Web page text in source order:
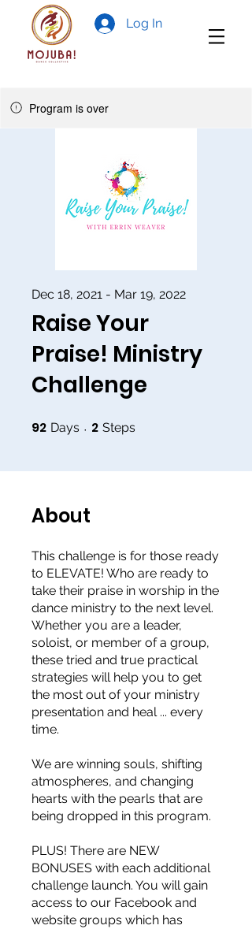
Log In
Program is over
Raise Your
Praise! Ministry
Challenge
Dec 18, 2021 - Mar 19, 2022
92 Days 92 Days
2 Steps
About
This challenge is for those ready
to ELEVATE! Who are ready to
take their praise in worship in the
dance ministry to the next level.
Whether you are a leader,
soloist, or member of a group,
these tried and true practical
strategies will help you to get
the most out of your ministry
presentation and heal ... every
time.
We are winning souls, shifting
atmospheres, and changing
hearts with the pearls that are
being dropped in this program.
PLUS! There are NEW
BONUSES with each additional
challenge launch. You will gain
access to our Facebook and
website groups which has